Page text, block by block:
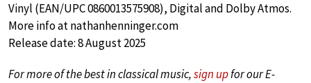
Vinyl (EAN/UPC 0860013575908), Digital and Dolby Atmos.
More info at nathanhenninger.com
Release date: 8 August 2025
For more of the best in classical music,sign upfor our E-